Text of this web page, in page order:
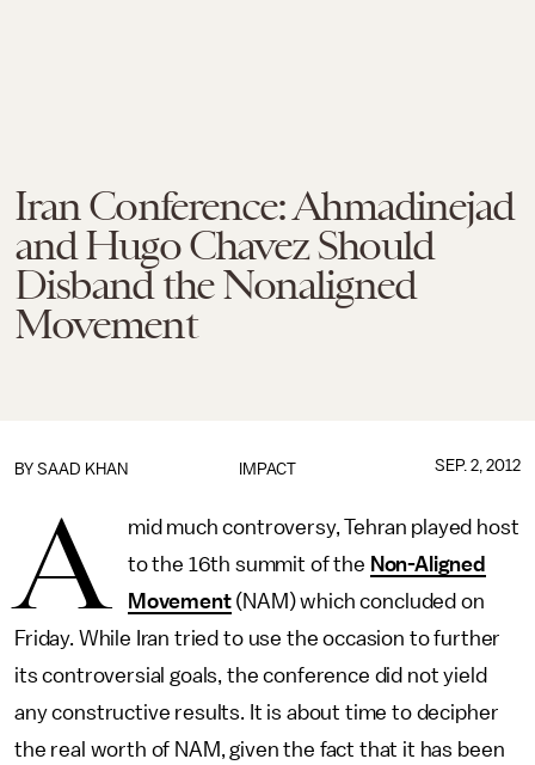
Iran Conference: Ahmadinejad
and Hugo Chavez Should
Disband the Nonaligned
Movement
IMPACT
BY SAAD KHAN SEP. 2, 2012
A
mid much controversy, Tehran played host
to the 16th summit of the Non-Aligned
Movement(NAM) which concluded on
Friday. While Iran tried to use the occasion to further
its controversial goals, the conference did not yield
any constructive results. It is about time to decipher
the real worth of NAM, given the fact that it has been